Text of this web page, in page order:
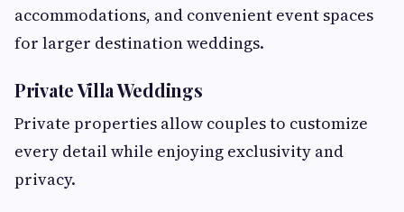
accommodations, and convenient event spaces
for larger destination weddings.
Private Villa Weddings
Private properties allow couples to customize
every detail while enjoying exclusivity and
privacy.